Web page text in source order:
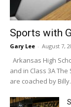
Sports with
Gary Lee - August 7,
Arkansas High
and in Class 3A
are coached by